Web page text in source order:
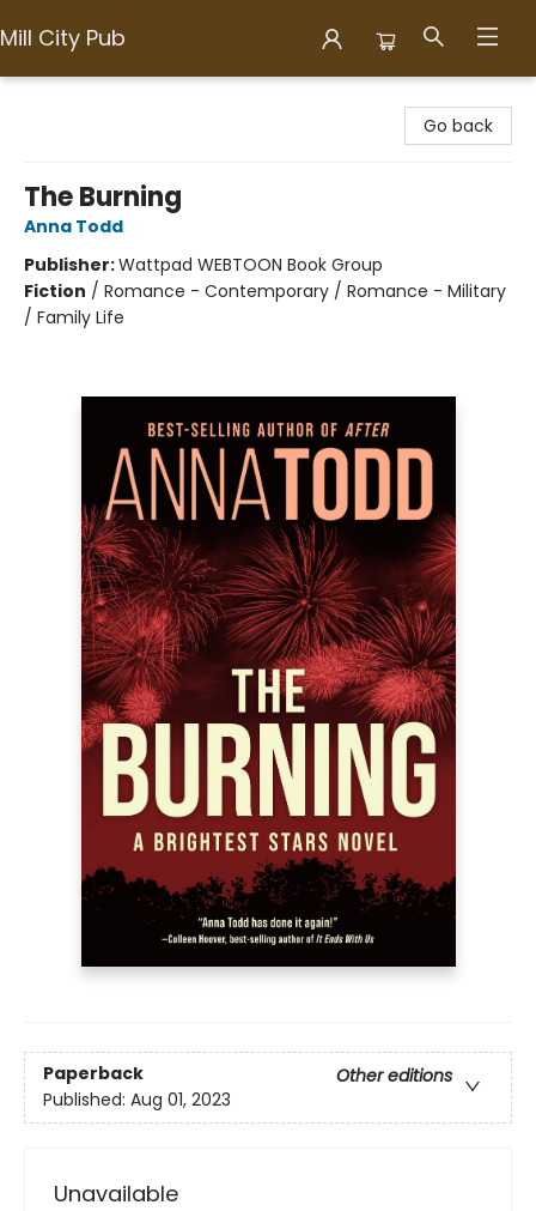
Mill City Pub
Go back
The Burning
Anna Todd
Publisher:Wattpad WEBTOON Book Group
Fiction / Romance - Contemporary / Romance - Military
/ Family Life
Paperback
Other editions
Published: Aug 01, 2023
Unavailable